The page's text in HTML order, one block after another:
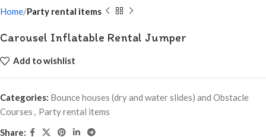
Home Party rental items
Carousel Inflatable Rental Jumper
Add to wishlist
Categories: Bounce houses (dry and water slides) and Obstacle
Courses , Party rental items
Share: